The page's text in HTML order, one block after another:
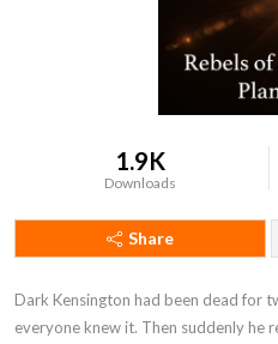
1.9K
Downloads
Share
Dark Kensington had been dead for
everyone knew it. Then suddenly he